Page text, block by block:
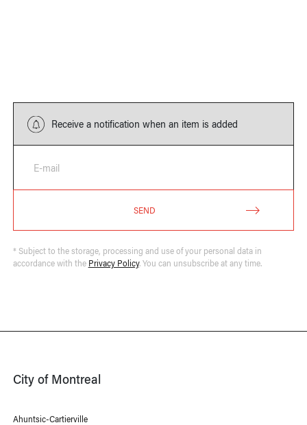
Receive a notification when an item is added
E-mail
SEND
* Subject to the storage, processing and use of your personal data in
accordance with the Privacy Policy. You can unsubscribe at any time.
City of Montreal
Ahuntsic-Cartierville